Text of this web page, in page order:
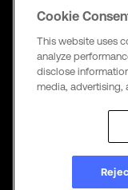
ACTIVE
Richardson,
The Active
595 Burrard
Vancouver,
Cookie
This website uses
analyze
disclose
media, advertising,